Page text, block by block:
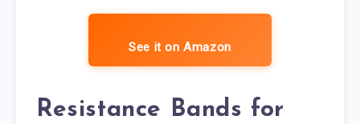
See it on Amazon
Resistance Bands for